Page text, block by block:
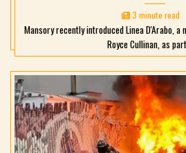
3 minute read
Mansory recently introduced Linea D'Arabo,
Royce Cullinan, as part